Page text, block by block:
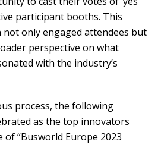
participant booths. This
only engaged attendees but
perspective on what
with the industry’s
process, the following
as the top innovators
“Busworld Europe 2023